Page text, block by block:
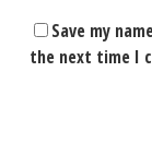
Save my
the next time I